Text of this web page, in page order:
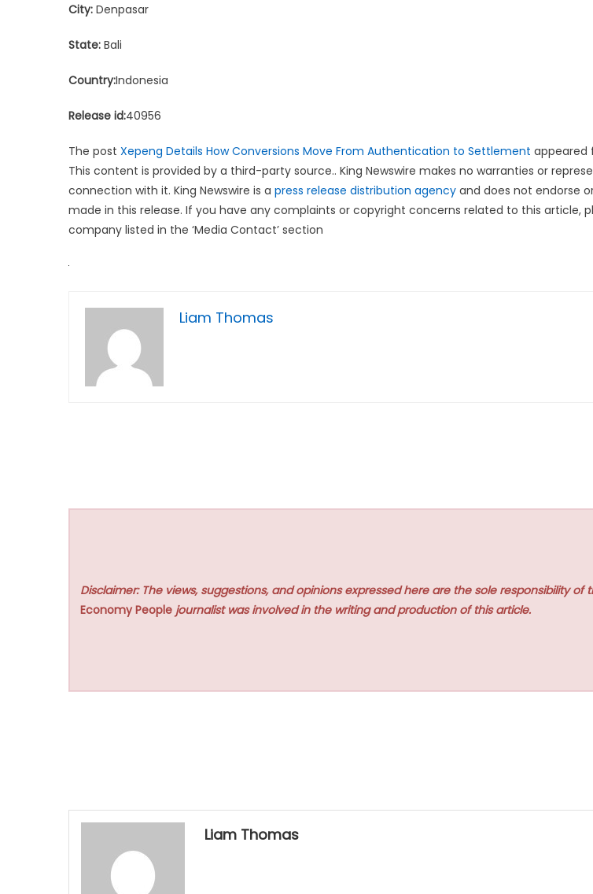
City: Denpasar
State: Bali
Country:Indonesia
Release id:40956
The post Xepeng Details How Conversions Move From Authentication to Settlement appeared
This content is provided by a third-party source.. King Newswire makes no warranties or
connection with it. King Newswire is a press release distribution agency and does not endorse
made in this release. If you have any complaints or copyright concerns related to this article,
company listed in the ‘Media Contact’ section
Liam Thomas
Disclaimer: The views, suggestions, and opinions expressed here are the sole responsibility of
Economy People journalist was involved in the writing and production of this article.
Liam Thomas